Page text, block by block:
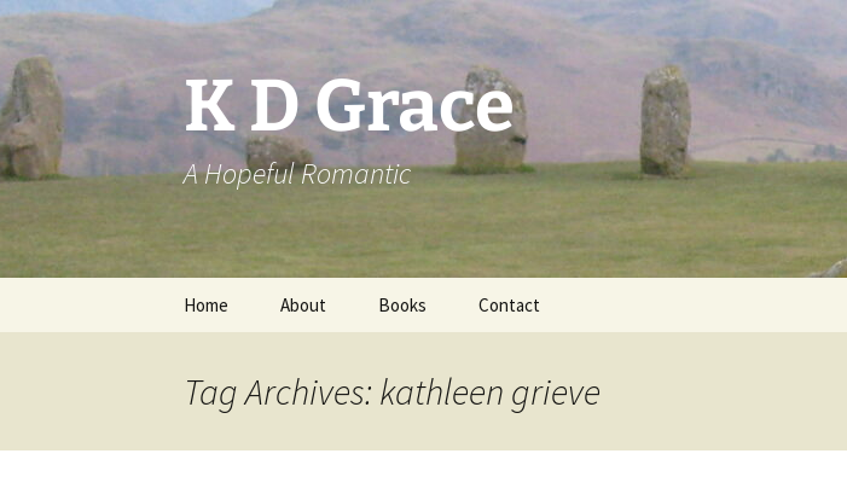
Skip
to
content
K D Grace
A Hopeful Romantic
Home About Books Contact
Tag Archives: kathleen grieve